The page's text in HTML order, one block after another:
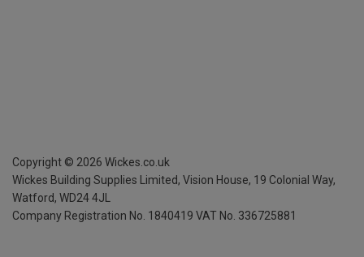
Copyright © 2026 Wickes.co.uk
Wickes Building Supplies Limited, Vision House, 19 Colonial Way,
Watford, WD24 4JL
Company Registration No. 1840419 VAT No. 336725881